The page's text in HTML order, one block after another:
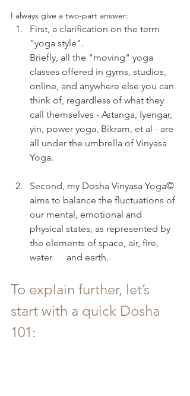
I always give a two-part answer:
First, a clarification on the term
"yoga style".
Briefly, all the "moving" yoga
classes offered in gyms, studios,
online, and anywhere else you can
think of, regardless of what they
call themselves - Astanga, Iyengar,
yin, power yoga, Bikram, et al - are
all under the umbrella of Vinyasa
Yoga.
Second, my Dosha Vinyasa Yoga©
aims to balance the fluctuations of
our mental, emotional and
physical states, as represented by
the elements of space, air, fire,
water      and earth.
To explain further, let’s
start with a quick Dosha
101: